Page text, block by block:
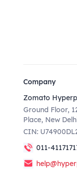
Company
Zomato
Ground Floor,
Place, New
CIN:
011-